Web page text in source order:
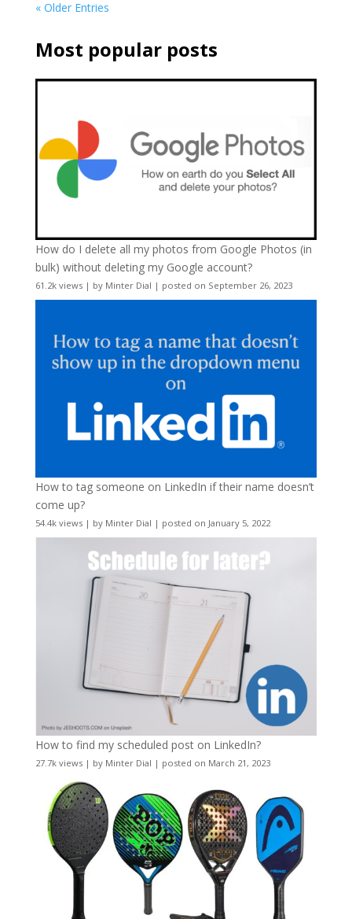
« Older Entries
Most popular posts
How do I delete all my photos from Google Photos (in
bulk) without deleting my Google account?
61.2k views| by Minter Dial | posted on September 26, 2023
How to tag someone on LinkedIn if their name doesn’t
come up?
54.4k views| by Minter Dial | posted on January 5, 2022
How to find my scheduled post on LinkedIn?
27.7k views| by Minter Dial | posted on March 21, 2023